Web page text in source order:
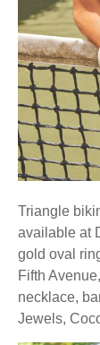
Triangle
available at
gold oval
Fifth
necklace,
Jewels,